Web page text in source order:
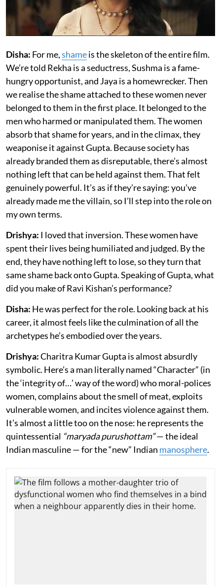
Disha: For me,shameis the skeleton of the entire film.
We’re told Rekha is a seductress, Sushma is a fame-
hungry opportunist, and Jaya is a homewrecker. Then
we realise the shame attached to these women never
belonged to them in the first place. It belonged to the
men who harmed or manipulated them. The women
absorb that shame for years, and in the climax, they
weaponise it against Gupta. Because society has
already branded them as disreputable, there’s almost
nothing left that can be held against them. That felt
genuinely powerful. It’s as if they’re saying: you’ve
already made me the villain, so I’ll step into the role on
my own terms.
Drishya: I loved that inversion. These women have
spent their lives being humiliated and judged. By the
end, they have nothing left to lose, so they turn that
same shame back onto Gupta. Speaking of Gupta, what
did you make of Ravi Kishan’s performance?
Disha: He was perfect for the role. Looking back at his
career, it almost feels like the culmination of all the
archetypes he’s embodied over the years.
Drishya:Charitra Kumar Gupta is almost absurdly
symbolic. Here’s a man literally named “Character” (in
the ‘integrity of…’ way of the word) who moral-polices
women, complains about the smell of meat, exploits
vulnerable women, and incites violence against them.
It’s almost a little too on the nose: he represents the
quintessential “maryada purushottam”— the ideal
Indian masculine — for the “new” Indian manosphere.